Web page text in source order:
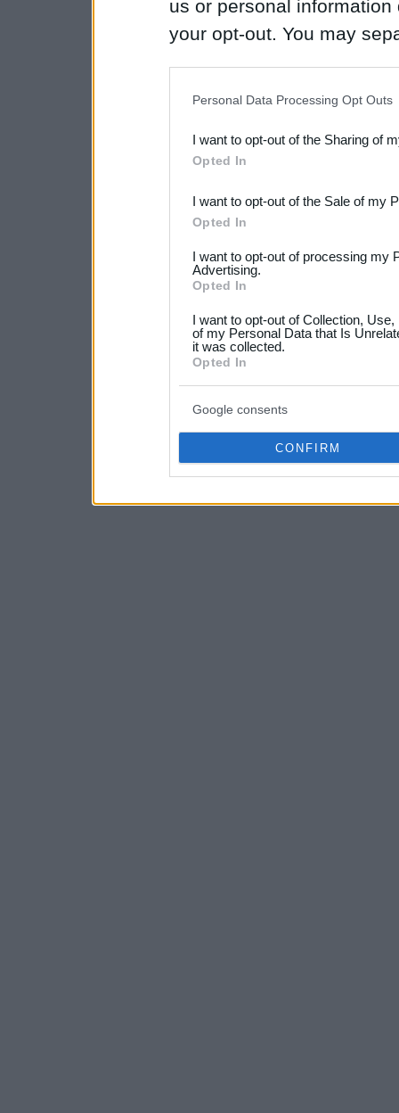
us or personal
your opt-out. You may
Downstream Participants
third parties.
Please note that this
not limited to your visit or
your data for below
consent section.
Personal Data Processing Opt Outs
I want to opt-out of the Sharing of
Opted In
I want to opt-out of the Sale of my
Opted In
I want to opt-out of processing my
Advertising.
Opted In
I want to opt-out of Collection,
of my Personal Data that Is
it was collected.
Opted In
Google consents
CONFIRM